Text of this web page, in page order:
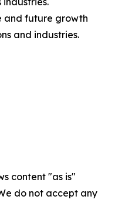
and future growth
and industries.
content "as is"
do not accept any